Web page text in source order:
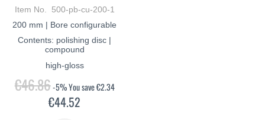
Item No. 500-pb-cu-200-1
200 mm | Bore configurable
Contents: polishing disc |
compound
high-gloss
€46.86-5%You save€2.34
€44.52